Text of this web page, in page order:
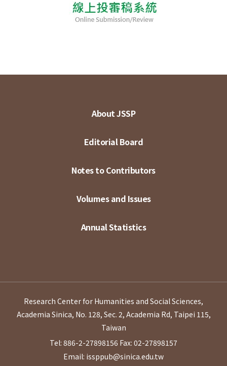
About JSSP
Editorial Board
Notes to Contributors
Volumes and Issues
Annual Statistics
Research Center for Humanities and Social Sciences,
Academia Sinica, No. 128, Sec. 2, Academia Rd, Taipei 115,
Taiwan
Tel: 886-2-27898156 Fax: 02-27898157
Email: issppub@sinica.edu.tw